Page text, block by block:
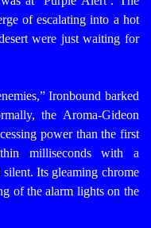
of escalating into a hot
were just waiting for
Ironbound barked
the Aroma-Gideon
power than the first
milliseconds with a
Its gleaming chrome
of the alarm lights on the